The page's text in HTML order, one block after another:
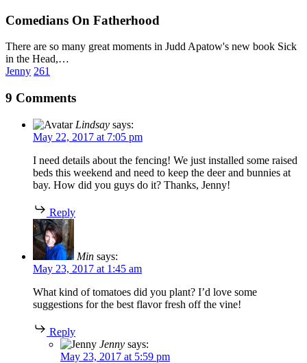
Comedians On Fatherhood
There are so many great moments in Judd Apatow's new book Sick
in the Head,…
Jenny 261
9 Comments
Lindsay says:
May 22, 2017 at 7:05 pm
I need details about the fencing! We just installed some raised
beds this weekend and need to keep the deer and bunnies at
bay. How did you guys do it? Thanks, Jenny!
Reply
Min says:
May 23, 2017 at 1:45 am
What kind of tomatoes did you plant? I’d love some
suggestions for the best flavor fresh off the vine!
Reply
Jenny says:
May 23, 2017 at 5:59 pm